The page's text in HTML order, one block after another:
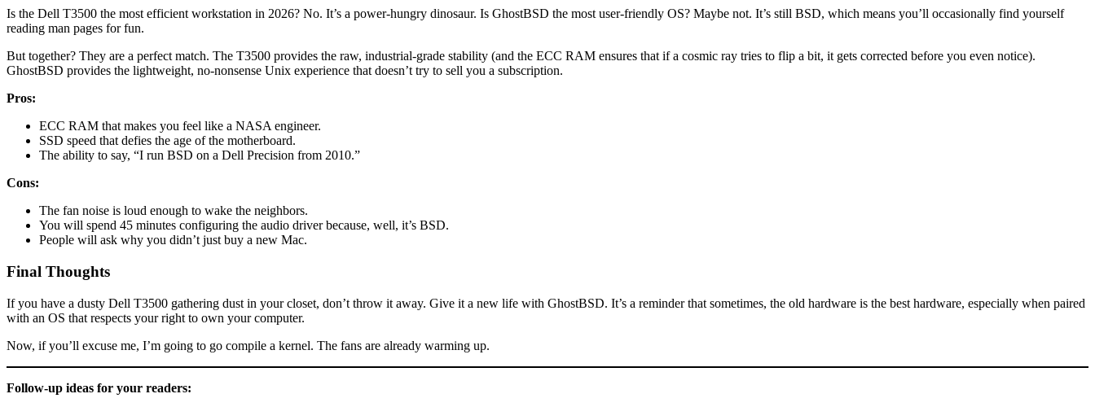
Is the Dell T3500 the most efficient workstation in 2026? No. It’s a power-hungry dinosaur. Is GhostBSD the most user-friendly OS? Maybe not. It’s still BSD, which means you’ll occasionally find yourself
reading man pages for fun.
But together? They are a perfect match. The T3500 provides the raw, industrial-grade stability (and the ECC RAM ensures that if a cosmic ray tries to flip a bit, it gets corrected before you even notice).
GhostBSD provides the lightweight, no-nonsense Unix experience that doesn’t try to sell you a subscription.
Pros:
ECC RAM that makes you feel like a NASA engineer.
SSD speed that defies the age of the motherboard.
The ability to say, “I run BSD on a Dell Precision from 2010.”
Cons:
The fan noise is loud enough to wake the neighbors.
You will spend 45 minutes configuring the audio driver because, well, it’s BSD.
People will ask why you didn’t just buy a new Mac.
Final Thoughts
If you have a dusty Dell T3500 gathering dust in your closet, don’t throw it away. Give it a new life with GhostBSD. It’s a reminder that sometimes, the old hardware is the best hardware, especially when paired
with an OS that respects your right to own your computer.
Now, if you’ll excuse me, I’m going to go compile a kernel. The fans are already warming up.
Follow-up ideas for your readers: